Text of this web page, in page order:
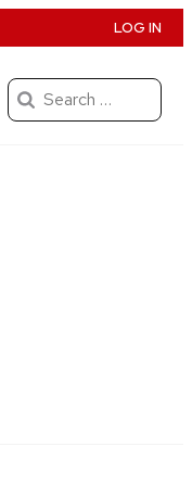
LOG IN
Search
for: